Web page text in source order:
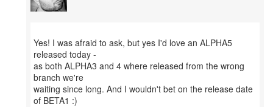
Yes! I was afraid to ask, but yes I'd love an ALPHA5
released today -
as both ALPHA3 and 4 where released from the wrong
branch we're
waiting since long. And I wouldn't bet on the release date
of BETA1 :)